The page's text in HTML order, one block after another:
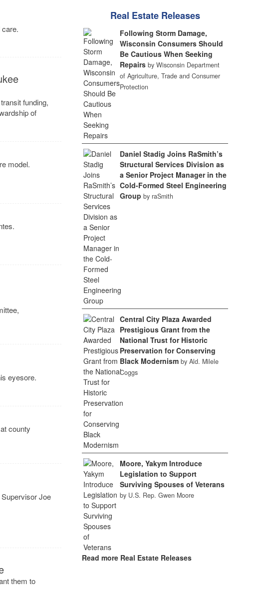
funding,
of
model.
eyesore.
county
Joe
them to
Real Estate Releases
Following Storm Damage,
Wisconsin Consumers Should
Be Cautious When Seeking
Repairs by Wisconsin Department
of Agriculture, Trade and Consumer
Protection
Daniel Stadig Joins RaSmith’s
Structural Services Division as
a Senior Project Manager in the
Cold-Formed Steel Engineering
Group by raSmith
Central City Plaza Awarded
Prestigious Grant from the
National Trust for Historic
Preservation for Conserving
Black Modernism by Ald. Milele
Coggs
Moore, Yakym Introduce
Legislation to Support
Surviving Spouses of Veterans
by U.S. Rep. Gwen Moore
Read more Real Estate Releases